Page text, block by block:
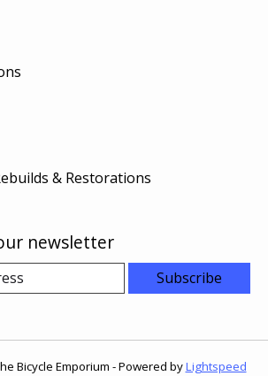
& Restorations
newsletter
Subscribe
Bicycle Emporium - Powered byLightspeed